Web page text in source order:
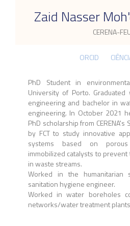
Zaid Nasser
CERENA-
ORCID
PhD Student in
University of Porto.
engineering and bachelor in
engineering. In October 2021
PhD scholarship from
by FCT to study innovative
systems based on
immobilized catalysts to
in waste streams.
Worked in the humanitarian
sanitation hygiene engineer.
Worked in water boreholes
networks/water treatment